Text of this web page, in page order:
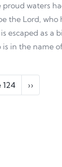
proud waters
the Lord,
escaped as a
in the name
124 Next page
››